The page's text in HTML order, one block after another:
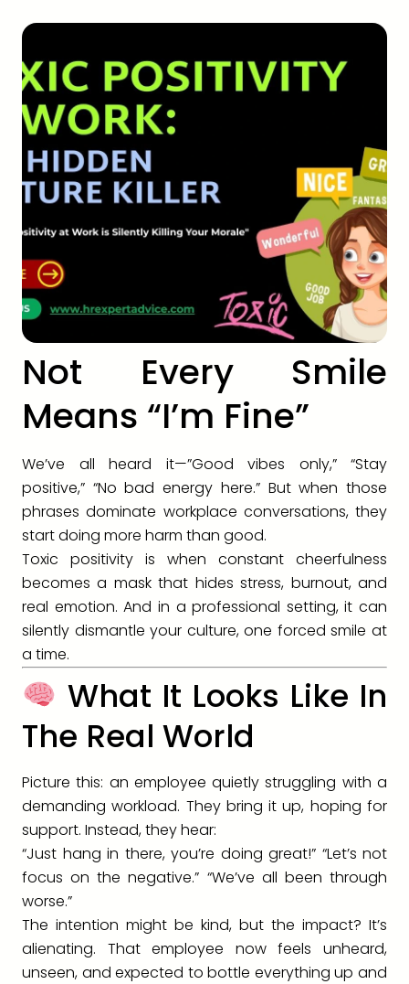
Not Every Smile
Means “I’m Fine”
We’ve all heard it—”Good vibes only,” “Stay
positive,” “No bad energy here.” But when those
phrases dominate workplace conversations, they
start doing more harm than good.
Toxic positivity is when constant cheerfulness
becomes a mask that hides stress, burnout, and
real emotion. And in a professional setting, it can
silently dismantle your culture, one forced smile at
a time.
What It Looks Like In
The Real World
Picture this: an employee quietly struggling with a
demanding workload. They bring it up, hoping for
support. Instead, they hear:
“Just hang in there, you’re doing great!” “Let’s not
focus on the negative.” “We’ve all been through
worse.”
The intention might be kind, but the impact? It’s
alienating. That employee now feels unheard,
unseen, and expected to bottle everything up and